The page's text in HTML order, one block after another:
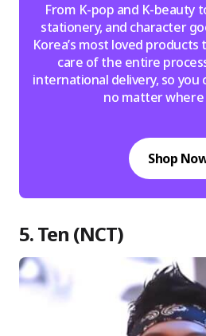
From K-pop and K-beauty
stationery, and character
Korea’s most loved products
care of the entire
international delivery, so you
no matter where
Shop
5. Ten (NCT)